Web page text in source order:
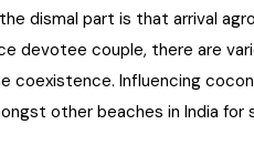
dismal part is that arrival
devotee couple, there are
coexistence. Influencing
other beaches in India for